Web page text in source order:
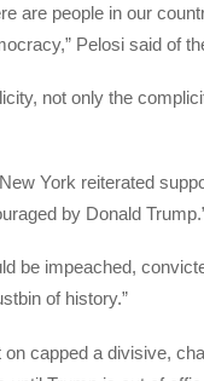
are people in our
Pelosi said of
not only the
York reiterated
by Donald
be impeached,
of history.”
capped a divisive,